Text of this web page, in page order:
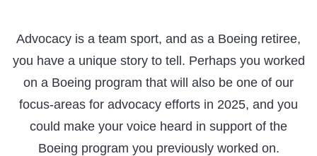
Advocacy is a team sport, and as a Boeing retiree,
you have a unique story to tell. Perhaps you worked
on a Boeing program that will also be one of our
focus-areas for advocacy efforts in 2025, and you
could make your voice heard in support of the
Boeing program you previously worked on.